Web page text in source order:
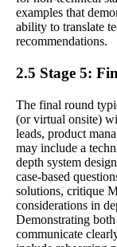
examples that
ability to translate
recommendations.
2.5 Stage 5:
The final round
(or virtual onsite)
leads, product
may include a
depth system
case-based
solutions, critique
considerations in
Demonstrating
communicate